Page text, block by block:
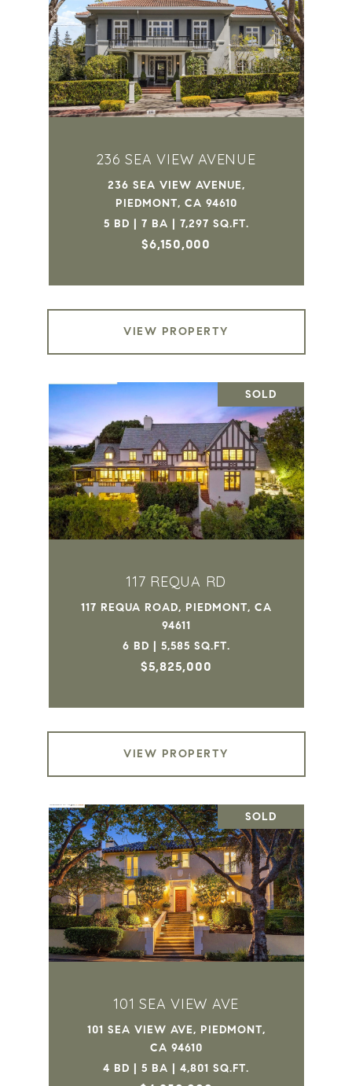
236 SEA VIEW AVENUE
236 SEA VIEW AVENUE,
PIEDMONT, CA 94610
5 BD | 7 BA | 7,297 SQ.FT.
$6,150,000
VIEW PROPERTY
SOLD
117 REQUA RD
117 REQUA ROAD, PIEDMONT, CA
94611
6 BD | 5,585 SQ.FT.
$5,825,000
VIEW PROPERTY
SOLD
101 SEA VIEW AVE
101 SEA VIEW AVE, PIEDMONT,
CA 94610
4 BD | 5 BA | 4,801 SQ.FT.